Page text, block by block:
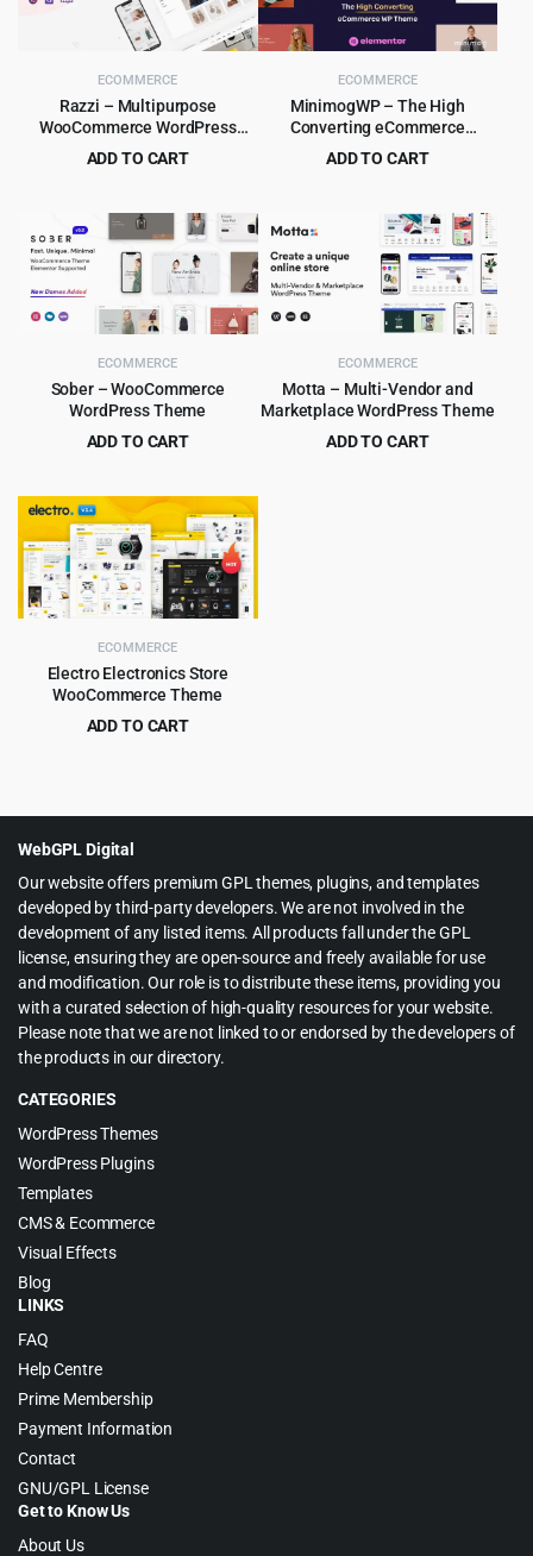
ECOMMERCE
Razzi – Multipurpose
WooCommerce WordPress
Theme
ADD TO CART
was:
$69.00.
is:
$6.99.
ECOMMERCE
MinimogWP – The High
Converting eCommerce
WordPress Theme
ADD TO CART
was:
$290.00.
is:
$8.99.
ECOMMERCE
Sober – WooCommerce
WordPress Theme
ADD TO CART
price
was:
$59.00.
price
is:
$6.99.
ECOMMERCE
Motta – Multi-Vendor and
Marketplace WordPress Theme
ADD TO CART
ECOMMERCE
Electro Electronics Store
WooCommerce Theme
ADD TO CART
WebGPL Digital
Our website offers premium GPL themes, plugins, and templates
developed by third-party developers. We are not involved in the
development of any listed items. All products fall under the GPL
license, ensuring they are open-source and freely available for use
and modification. Our role is to distribute these items, providing you
with a curated selection of high-quality resources for your website.
Please note that we are not linked to or endorsed by the developers of
the products in our directory.
CATEGORIES
WordPress Themes
WordPress Plugins
Templates
CMS & Ecommerce
Visual Effects
Blog
LINKS
FAQ
Help Centre
Prime Membership
Payment Information
Contact
GNU/GPL License
Get to Know Us
About Us